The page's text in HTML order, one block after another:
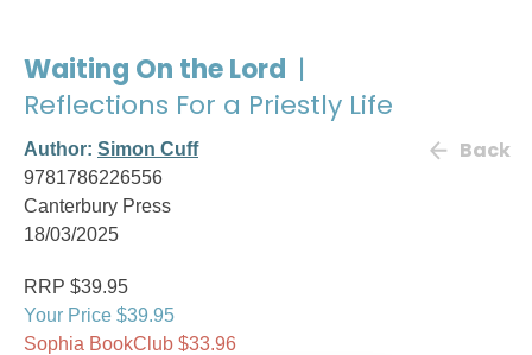
Waiting On the Lord |
Reflections For a Priestly Life
Author: Simon Cuff
9781786226556
Canterbury Press
18/03/2025
Back
RRP $39.95
Your Price $39.95
Sophia BookClub $33.96